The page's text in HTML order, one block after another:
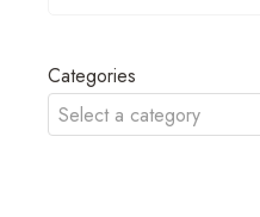
Categories
Select a category